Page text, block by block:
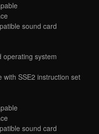
sound card
operating system
with SSE2 instruction set
sound card